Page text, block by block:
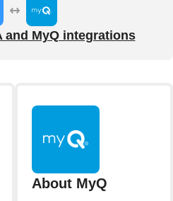
and MyQ integrations
About MyQ